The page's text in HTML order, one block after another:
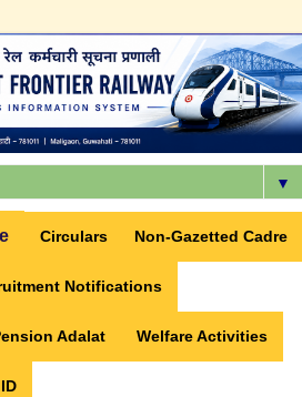
▼
Circulars Non-Gazetted Cadre
Notifications
Adalat Welfare Activities